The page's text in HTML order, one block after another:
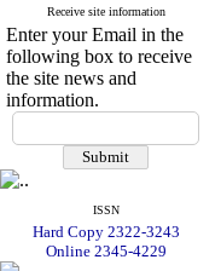
Receive site information
Enter your Email in the
following box to receive
the site news and
information.
ISSN
Hard Copy 2322-3243
Online 2345-4229